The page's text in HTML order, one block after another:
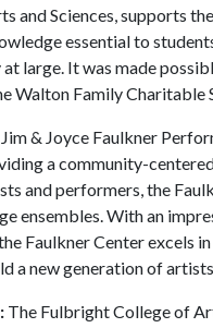
and Sciences, supports
essential to
large. It was made
Walton Family Charitable
& Joyce Faulkner
a community-
and performers, the
ensembles. With an
Faulkner Center excels
a new generation of artists
The Fulbright College of